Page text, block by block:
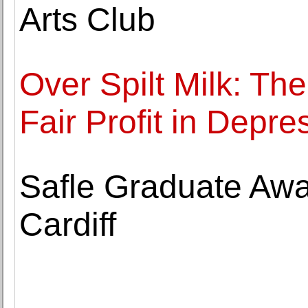
Arts Club
Over Spilt Milk:
Fair Profit in
Safle Graduate
Cardiff